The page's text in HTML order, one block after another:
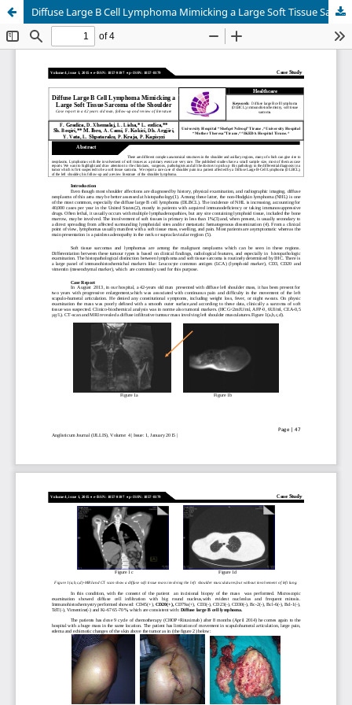
Diffuse Large B Cell Lymphoma Mimicking a Large Soft Tissue Sarcoma of the Shoulder Case report in a 42 years old man, follow-up and review of literature